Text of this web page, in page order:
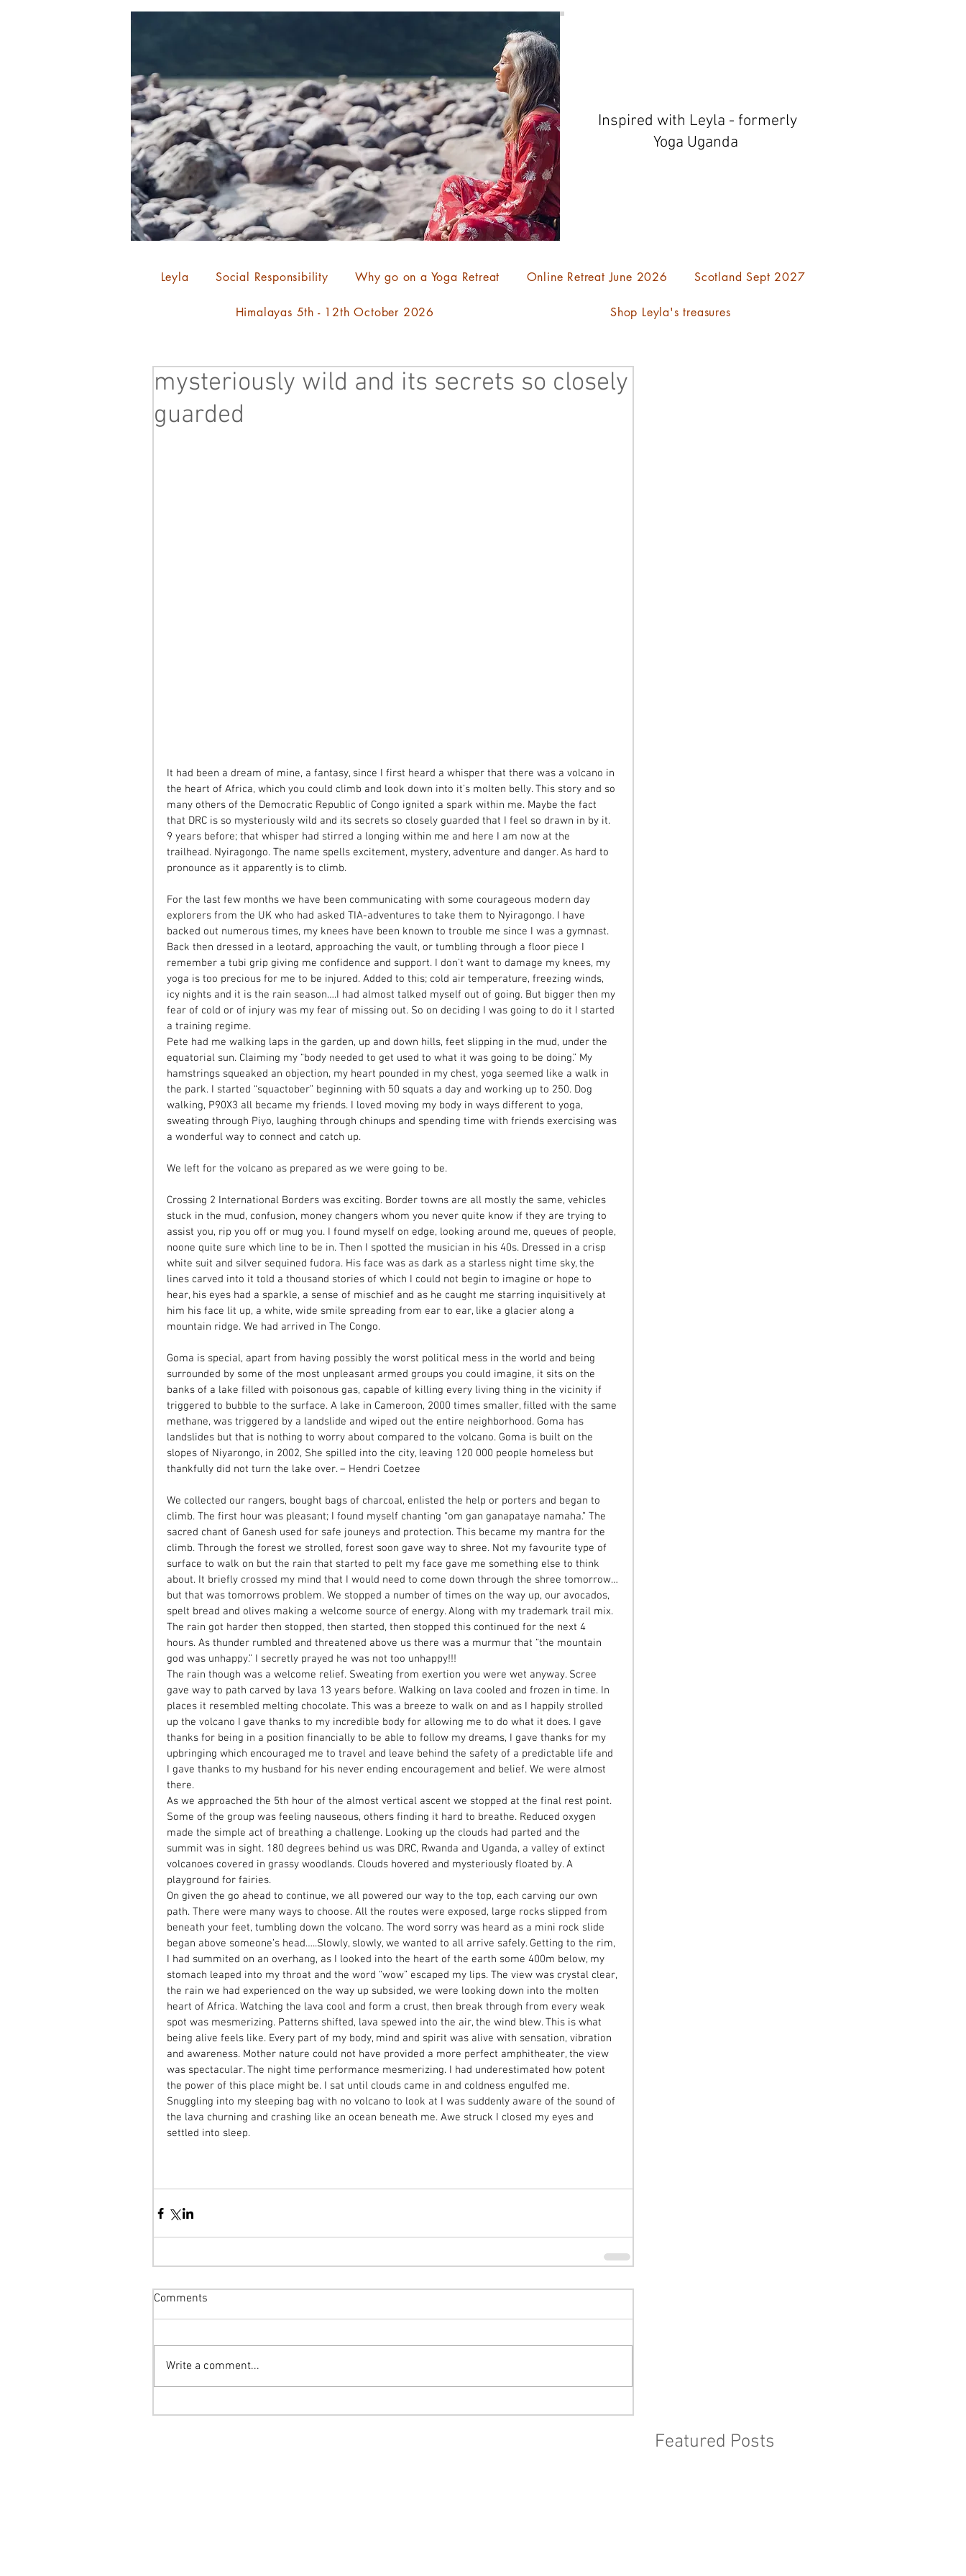
Inspired with Leyla - formerly
Yoga Uganda
Leyla Social Responsibility Why go on a Yoga Retreat Online Retreat June 2026 Scotland Sept 2027
Himalayas 5th - 12th October 2026 Shop Leyla's treasures
mysteriously wild and its secrets so closely
guarded
It had been a dream of mine, a fantasy, since I first heard a whisper that there was a volcano in
the heart of Africa, which you could climb and look down into it’s molten belly. This story and so
many others of the Democratic Republic of Congo ignited a spark within me. Maybe the fact
that DRC is so mysteriously wild and its secrets so closely guarded that I feel so drawn in by it.
9 years before; that whisper had stirred a longing within me and here I am now at the
trailhead. Nyiragongo. The name spells excitement, mystery, adventure and danger. As hard to
pronounce as it apparently is to climb.
For the last few months we have been communicating with some courageous modern day
explorers from the UK who had asked TIA-adventures to take them to Nyiragongo. I have
backed out numerous times, my knees have been known to trouble me since I was a gymnast.
Back then dressed in a leotard, approaching the vault, or tumbling through a floor piece I
remember a tubi grip giving me confidence and support. I don’t want to damage my knees, my
yoga is too precious for me to be injured. Added to this; cold air temperature, freezing winds,
icy nights and it is the rain season….I had almost talked myself out of going. But bigger then my
fear of cold or of injury was my fear of missing out. So on deciding I was going to do it I started
a training regime.
Pete had me walking laps in the garden, up and down hills, feet slipping in the mud, under the
equatorial sun. Claiming my “body needed to get used to what it was going to be doing.” My
hamstrings squeaked an objection, my heart pounded in my chest, yoga seemed like a walk in
the park. I started “squactober” beginning with 50 squats a day and working up to 250. Dog
walking, P90X3 all became my friends. I loved moving my body in ways different to yoga,
sweating through Piyo, laughing through chinups and spending time with friends exercising was
a wonderful way to connect and catch up.
We left for the volcano as prepared as we were going to be.
Crossing 2 International Borders was exciting. Border towns are all mostly the same, vehicles
stuck in the mud, confusion, money changers whom you never quite know if they are trying to
assist you, rip you off or mug you. I found myself on edge, looking around me, queues of people,
noone quite sure which line to be in. Then I spotted the musician in his 40s. Dressed in a crisp
white suit and silver sequined fudora. His face was as dark as a starless night time sky, the
lines carved into it told a thousand stories of which I could not begin to imagine or hope to
hear, his eyes had a sparkle, a sense of mischief and as he caught me starring inquisitively at
him his face lit up, a white, wide smile spreading from ear to ear, like a glacier along a
mountain ridge. We had arrived in The Congo.
Goma is special, apart from having possibly the worst political mess in the world and being
surrounded by some of the most unpleasant armed groups you could imagine, it sits on the
banks of a lake filled with poisonous gas, capable of killing every living thing in the vicinity if
triggered to bubble to the surface. A lake in Cameroon, 2000 times smaller, filled with the same
methane, was triggered by a landslide and wiped out the entire neighborhood. Goma has
landslides but that is nothing to worry about compared to the volcano. Goma is built on the
slopes of Niyarongo, in 2002, She spilled into the city, leaving 120 000 people homeless but
thankfully did not turn the lake over. – Hendri Coetzee
We collected our rangers, bought bags of charcoal, enlisted the help or porters and began to
climb. The first hour was pleasant; I found myself chanting “om gan ganapataye namaha.” The
sacred chant of Ganesh used for safe jouneys and protection. This became my mantra for the
climb. Through the forest we strolled, forest soon gave way to shree. Not my favourite type of
surface to walk on but the rain that started to pelt my face gave me something else to think
about. It briefly crossed my mind that I would need to come down through the shree tomorrow…
but that was tomorrows problem. We stopped a number of times on the way up, our avocados,
spelt bread and olives making a welcome source of energy. Along with my trademark trail mix.
The rain got harder then stopped, then started, then stopped this continued for the next 4
hours. As thunder rumbled and threatened above us there was a murmur that “the mountain
god was unhappy.” I secretly prayed he was not too unhappy!!!
The rain though was a welcome relief. Sweating from exertion you were wet anyway. Scree
gave way to path carved by lava 13 years before. Walking on lava cooled and frozen in time. In
places it resembled melting chocolate. This was a breeze to walk on and as I happily strolled
up the volcano I gave thanks to my incredible body for allowing me to do what it does. I gave
thanks for being in a position financially to be able to follow my dreams, I gave thanks for my
upbringing which encouraged me to travel and leave behind the safety of a predictable life and
I gave thanks to my husband for his never ending encouragement and belief. We were almost
there.
As we approached the 5th hour of the almost vertical ascent we stopped at the final rest point.
Some of the group was feeling nauseous, others finding it hard to breathe. Reduced oxygen
made the simple act of breathing a challenge. Looking up the clouds had parted and the
summit was in sight. 180 degrees behind us was DRC, Rwanda and Uganda, a valley of extinct
volcanoes covered in grassy woodlands. Clouds hovered and mysteriously floated by. A
playground for fairies.
On given the go ahead to continue, we all powered our way to the top, each carving our own
path. There were many ways to choose. All the routes were exposed, large rocks slipped from
beneath your feet, tumbling down the volcano. The word sorry was heard as a mini rock slide
began above someone’s head…..Slowly, slowly, we wanted to all arrive safely. Getting to the rim,
I had summited on an overhang, as I looked into the heart of the earth some 400m below, my
stomach leaped into my throat and the word “wow” escaped my lips. The view was crystal clear,
the rain we had experienced on the way up subsided, we were looking down into the molten
heart of Africa. Watching the lava cool and form a crust, then break through from every weak
spot was mesmerizing. Patterns shifted, lava spewed into the air, the wind blew. This is what
being alive feels like. Every part of my body, mind and spirit was alive with sensation, vibration
and awareness. Mother nature could not have provided a more perfect amphitheater, the view
was spectacular. The night time performance mesmerizing. I had underestimated how potent
the power of this place might be. I sat until clouds came in and coldness engulfed me.
Snuggling into my sleeping bag with no volcano to look at I was suddenly aware of the sound of
the lava churning and crashing like an ocean beneath me. Awe struck I closed my eyes and
settled into sleep.
Comments
Write a comment...
Featured Posts